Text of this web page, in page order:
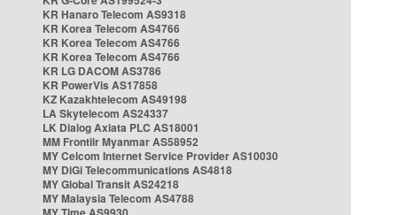
KR Hanaro Telecom AS9318
KR Korea Telecom AS4766
KR Korea Telecom AS4766
KR Korea Telecom AS4766
KR LG DACOM AS3786
KR PowerVis AS17858
KZ Kazakhtelecom AS49198
LA Skytelecom AS24337
LK Dialog Axiata PLC AS18001
MM Frontiir Myanmar AS58952
MY Celcom Internet Service Provider AS10030
MY DiGi Telecommunications AS4818
MY Global Transit AS24218
MY Malaysia Telecom AS4788